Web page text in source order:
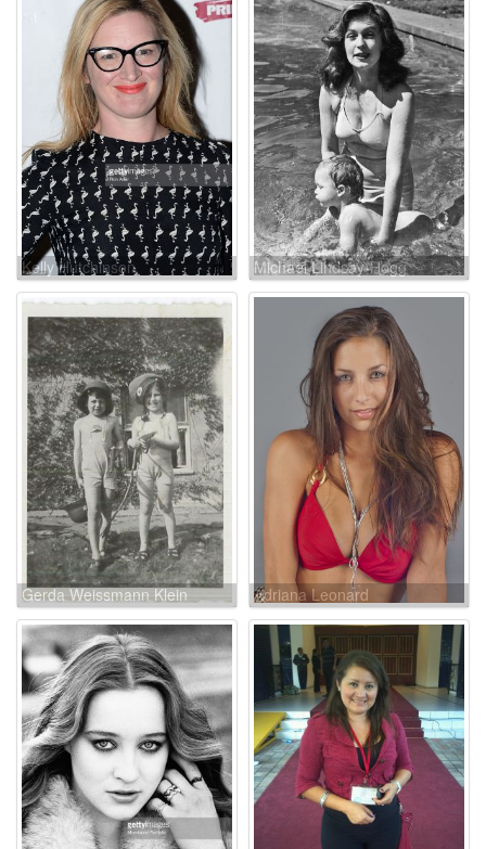
Kelly Hutchinson Michael Lindsay-Hogg
Gerda Weissmann Klein Adriana Leonard